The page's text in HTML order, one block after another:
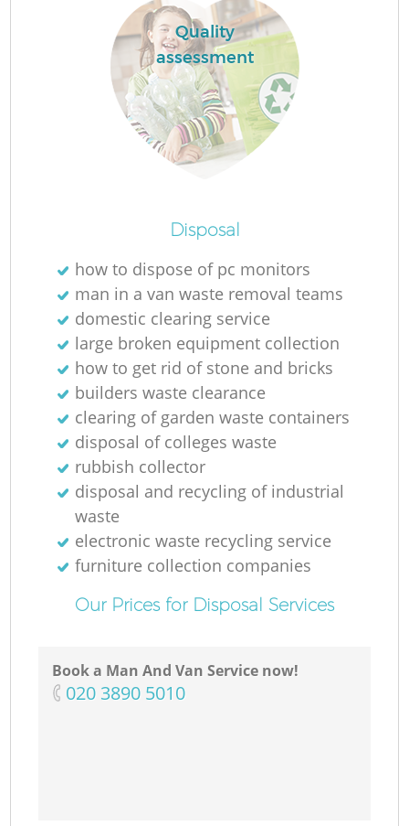
Quality
assessment
Disposal
how to dispose of pc monitors
man in a van waste removal teams
domestic clearing service
large broken equipment collection
how to get rid of stone and bricks
builders waste clearance
clearing of garden waste containers
disposal of colleges waste
rubbish collector
disposal and recycling of industrial
waste
electronic waste recycling service
furniture collection companies
Our Prices for Disposal Services
Book a Man And Van Service now!
‎020 3890 5010